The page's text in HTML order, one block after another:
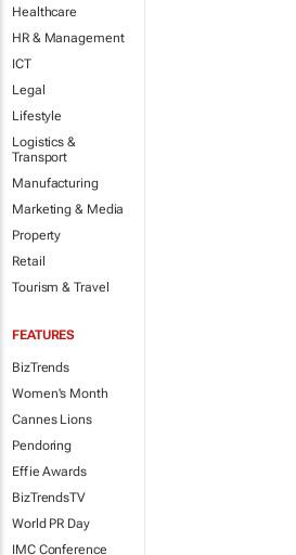
Healthcare
HR & Management
ICT
Legal
Lifestyle
Logistics &
Transport
Manufacturing
Marketing & Media
Property
Retail
Tourism & Travel
FEATURES
BizTrends
Women's Month
Cannes Lions
Pendoring
Effie Awards
BizTrendsTV
World PR Day
IMC Conference